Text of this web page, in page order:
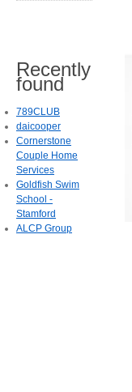
Recently
found
789CLUB
daicooper
Cornerstone
Couple Home
Services
Goldfish Swim
School -
Stamford
ALCP Group